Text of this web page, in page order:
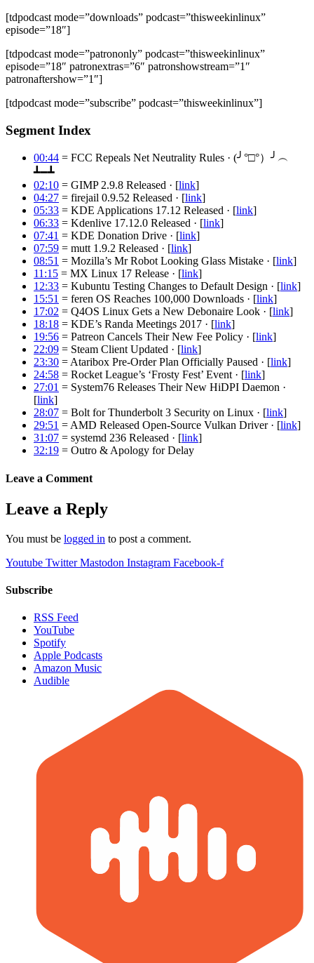
[tdpodcast mode=”downloads” podcast=”thisweekinlinux”
episode=”18″]
[tdpodcast mode=”patrononly” podcast=”thisweekinlinux”
episode=”18″ patronextras=”6″ patronshowstream=”1″
patronaftershow=”1″]
[tdpodcast mode=”subscribe” podcast=”thisweekinlinux”]
Segment Index
00:44 = FCC Repeals Net Neutrality Rules · (╯°□°）╯︵
┻━┻
02:10 = GIMP 2.9.8 Released · [link]
04:27 = firejail 0.9.52 Released · [link]
05:33 = KDE Applications 17.12 Released · [link]
06:33 = Kdenlive 17.12.0 Released · [link]
07:41 = KDE Donation Drive · [link]
07:59 = mutt 1.9.2 Released · [link]
08:51 = Mozilla’s Mr Robot Looking Glass Mistake · [link]
11:15 = MX Linux 17 Release · [link]
12:33 = Kubuntu Testing Changes to Default Design · [link]
15:51 = feren OS Reaches 100,000 Downloads · [link]
17:02 = Q4OS Linux Gets a New Debonaire Look · [link]
18:18 = KDE’s Randa Meetings 2017 · [link]
19:56 = Patreon Cancels Their New Fee Policy · [link]
22:09 = Steam Client Updated · [link]
23:30 = Ataribox Pre-Order Plan Officially Paused · [link]
24:58 = Rocket League’s ‘Frosty Fest’ Event · [link]
27:01 = System76 Releases Their New HiDPI Daemon ·
[link]
28:07 = Bolt for Thunderbolt 3 Security on Linux · [link]
29:51 = AMD Released Open-Source Vulkan Driver · [link]
31:07 = systemd 236 Released · [link]
32:19 = Outro & Apology for Delay
Leave a Comment
Leave a Reply
You must be logged in to post a comment.
Youtube Twitter Mastodon Instagram Facebook-f
Subscribe
RSS Feed
YouTube
Spotify
Apple Podcasts
Amazon Music
Audible